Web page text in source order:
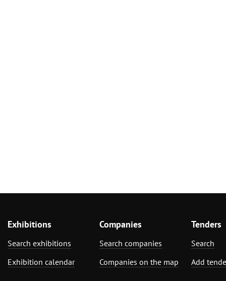
Exhibitions
Search exhibitions
Exhibition calendar
Companies
Search companies
Companies on the map
Tenders
Search
Add